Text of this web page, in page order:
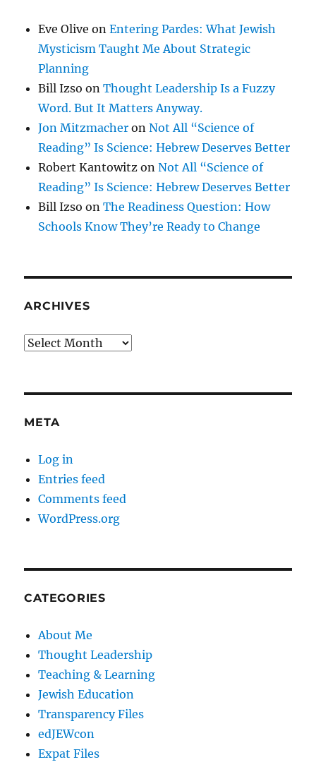
Eve Olive onEntering Pardes: What Jewish
Mysticism Taught Me About Strategic
Planning
Bill Izso onThought Leadership Is a Fuzzy
Word. But It Matters Anyway.
Jon Mitzmacher onNot All “Science of
Reading” Is Science: Hebrew Deserves Better
Robert Kantowitz onNot All “Science of
Reading” Is Science: Hebrew Deserves Better
Bill Izso onThe Readiness Question: How
Schools Know They’re Ready to Change
ARCHIVES
Archives
META
Log in
Entries feed
Comments feed
WordPress.org
CATEGORIES
About Me
Thought Leadership
Teaching & Learning
Jewish Education
Transparency Files
edJEWcon
Expat Files